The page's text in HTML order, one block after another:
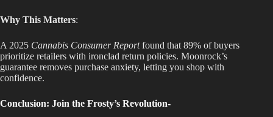
Why This Matters:
A 2025 Cannabis Consumer Reportfound that 89% of buyers
prioritize retailers with ironclad return policies. Moonrock’s
guarantee removes purchase anxiety, letting you shop with
confidence.
Conclusion: Join the Frosty’s Revolution-